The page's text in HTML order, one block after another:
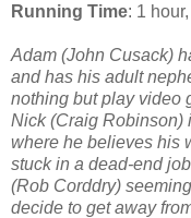
Running Time: 1
Adam (John Cusack)
and has his adult
nothing but play video
Nick (Craig Robinson)
where he believes his
stuck in a dead-end
(Rob Corddry)
decide to get away